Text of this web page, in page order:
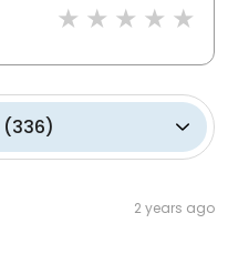
(336)
2 years ago